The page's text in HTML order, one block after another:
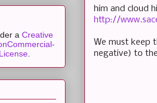
him and cloud
http://
We must keep
negative) to
a Creative